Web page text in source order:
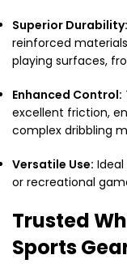
Superior Durability:
reinforced
playing surfaces,
Enhanced Control:
excellent friction,
complex dribbling
Versatile Use:
or recreational
Trusted
Sports